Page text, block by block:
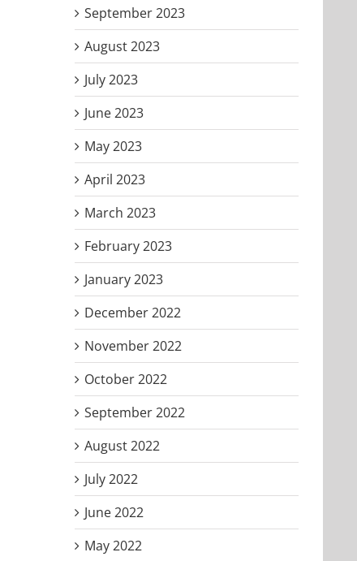
September 2023
August 2023
July 2023
June 2023
May 2023
April 2023
March 2023
February 2023
January 2023
December 2022
November 2022
October 2022
September 2022
August 2022
July 2022
June 2022
May 2022